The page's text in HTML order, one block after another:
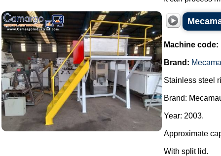
Machine code:
Brand:
Stainless steel
Brand:
Year: 2003.
Approximate
With split lid.